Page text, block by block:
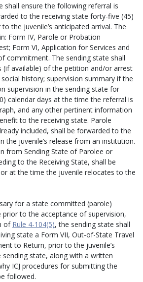
shall ensure the following referral is
to the receiving state forty-five (45)
the juvenile’s anticipated arrival. The
Form IV, Parole or Probation
Form VI, Application for Services and
commitment. The sending state shall
(if available) of the petition and/or arrest
history; supervision summary if the
supervision in the sending state for
calendar days at the time the referral is
and any other pertinent information
to the receiving state. Parole
included, shall be forwarded to the
the juvenile’s release from an institution.
from Sending State of Parolee or
to the Receiving State, shall be
at the time the juvenile relocates to the
for a state committed (parole)
to the acceptance of supervision,
of Rule 4-104(5), the sending state shall
state a Form VII, Out-of-State Travel
to Return, prior to the juvenile’s
state, along with a written
ICJ procedures for submitting the
followed.